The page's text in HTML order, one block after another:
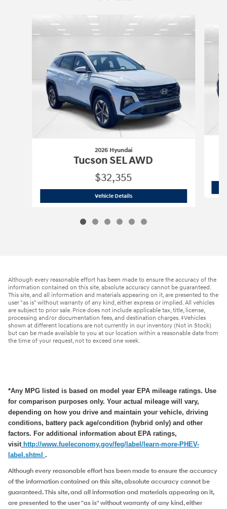
2026 Hyundai
Tucson SEL AWD
$32,355
Vehicle Details2026 Hyundai
Although every reasonable effort has been made to ensure the accuracy of the
information contained on this site, absolute accuracy cannot be guaranteed.
This site, and all information and materials appearing on it, are presented to the
user "as is" without warranty of any kind, either express or implied. All vehicles
are subject to prior sale. Price does not include applicable tax, title, license,
processing and/or documentation fees, and destination charges. ‡Vehicles
shown at different locations are not currently in our inventory (Not in Stock)
but can be made available to you at our location within a reasonable date from
the time of your request, not to exceed one week.
*Any MPG listed is based on model year EPA mileage ratings. Use
for comparison purposes only. Your actual mileage will vary,
depending on how you drive and maintain your vehicle, driving
conditions, battery pack age/condition (hybrid only) and other
factors. For additional information about EPA ratings,
visit http://www.fueleconomy.gov/feg/label/learn-more-PHEV-
label.shtml .
Although every reasonable effort has been made to ensure the accuracy
of the information contained on this site, absolute accuracy cannot be
guaranteed. This site, and all information and materials appearing on it,
are presented to the user "as is" without warranty of any kind, either